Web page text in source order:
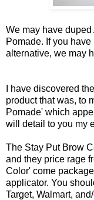
We may have
Pomade. If you
alternative, we may
I have discovered
product that was, to
Pomade' which
will detail to you my
The Stay Put Brow
and they price rage
Color' come
applicator. You
Target, Walmart,